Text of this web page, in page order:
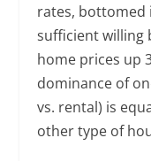
rates, bottomed
sufficient willing
home prices up
dominance of
vs. rental) is
other type of